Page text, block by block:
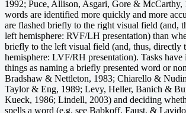
1992; Puce, Allison, Asgari, Gore & McCarthy,
words are identified more quickly and more
are flashed briefly to the right visual field (and,
left hemisphere: RVF/LH presentation) than
briefly to the left visual field (and, thus, directly
hemisphere: LVF/RH presentation). Tasks have
things as naming a briefly presented word or
Bradshaw & Nettleton, 1983; Chiarello &
Taylor & Eng, 1989; Levy, Heller, Banich &
Kueck, 1986; Lindell, 2003) and deciding
spells a word (e.g. see Babkoff, Faust, &